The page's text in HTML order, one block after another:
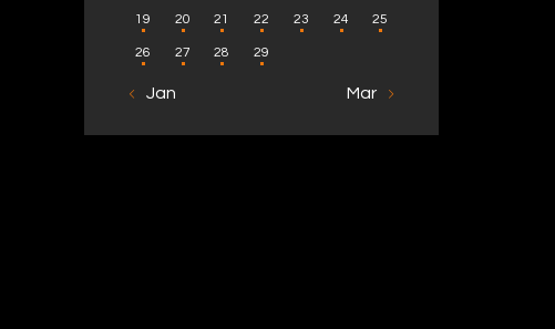
19 20 21 22 23 24 25
26 27 28 29
« Jan Mar »